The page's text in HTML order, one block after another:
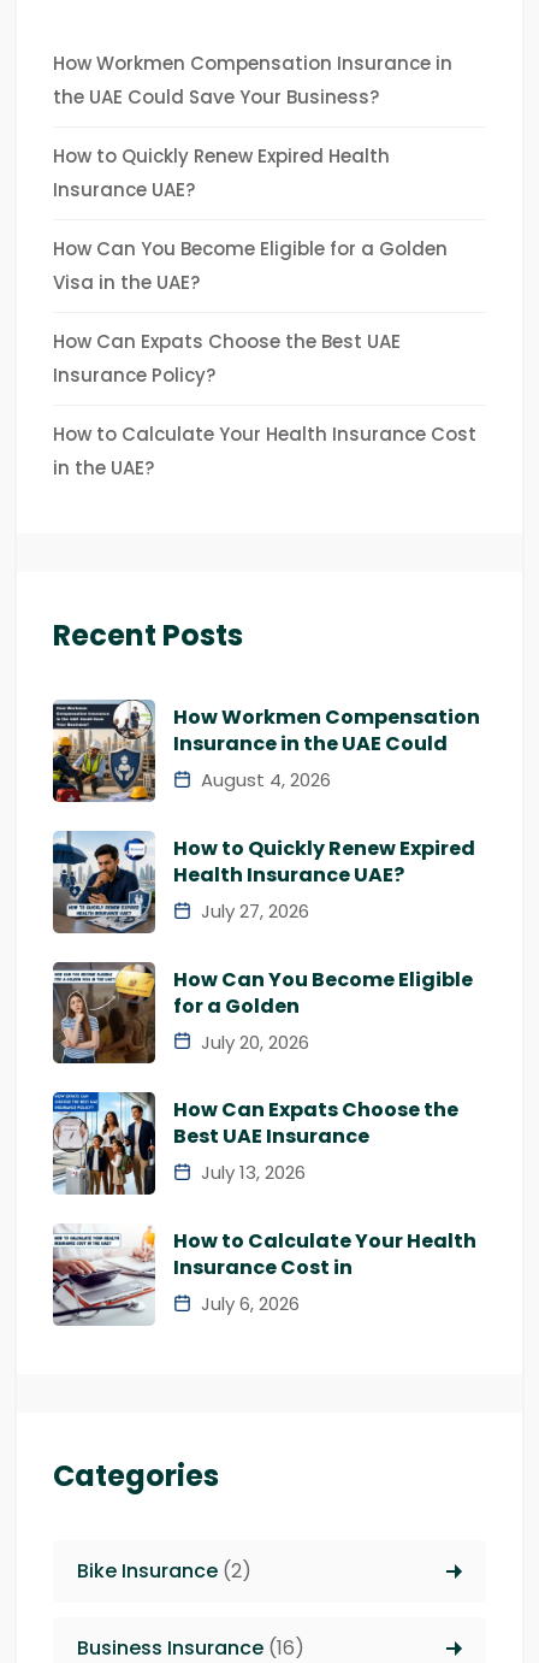
How Workmen Compensation Insurance in
the UAE Could Save Your Business?
How to Quickly Renew Expired Health
Insurance UAE?
How Can You Become Eligible for a Golden
Visa in the UAE?
How Can Expats Choose the Best UAE
Insurance Policy?
How to Calculate Your Health Insurance Cost
in the UAE?
Recent Posts
How Workmen Compensation
Insurance in the UAE Could
August 4, 2026
How to Quickly Renew Expired
Health Insurance UAE?
July 27, 2026
How Can You Become Eligible
for a Golden
July 20, 2026
How Can Expats Choose the
Best UAE Insurance
July 13, 2026
How to Calculate Your Health
Insurance Cost in
July 6, 2026
Categories
Bike Insurance (2)
Business Insurance (16)